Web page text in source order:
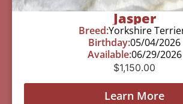
Jasper
Breed:Yorkshire
Birthday:05/04/2026
Available:06/29/2026
$1,150.00
Learn More